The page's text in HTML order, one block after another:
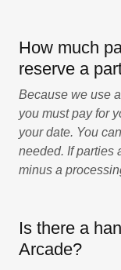
How much
reserve a
Because we use
you must pay for
your date. You
needed. If parties
minus a
Is there a
Arcade?